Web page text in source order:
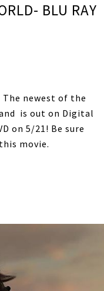
BLU RAY
newest of the
is out on Digital
on 5/21! Be sure
movie.